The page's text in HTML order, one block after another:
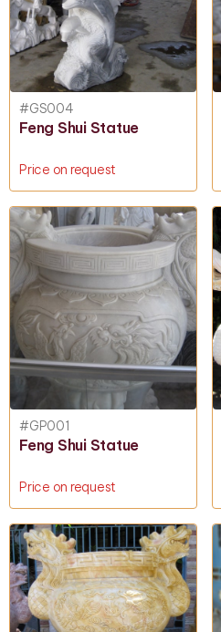
#GS004
Feng Shui Statue
Price on request
#GP001
Feng Shui Statue
Price on request